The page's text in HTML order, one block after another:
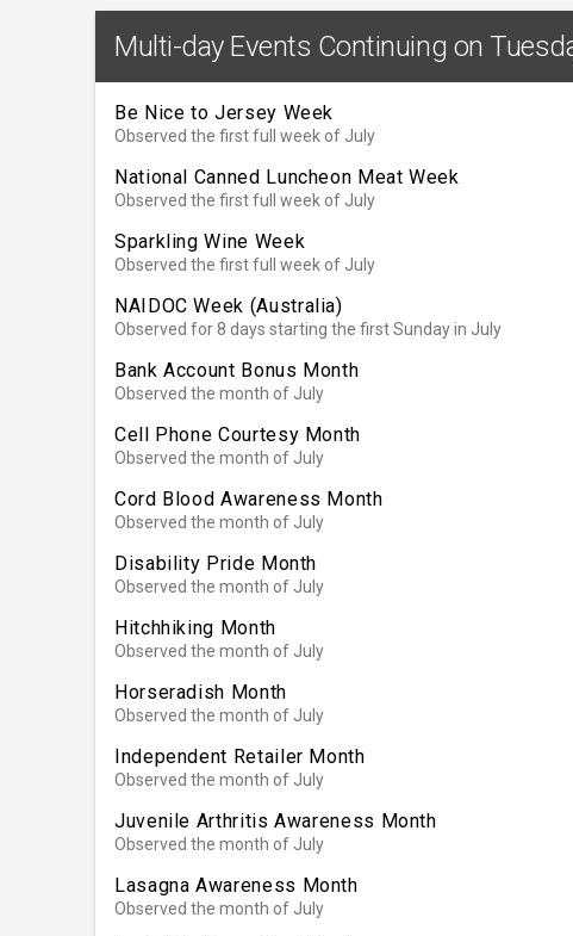
Multi-day Events Continuing on
Be Nice to Jersey Week
Observed the first full week of July
National Canned Luncheon Meat Week
Observed the first full week of July
Sparkling Wine Week
Observed the first full week of July
NAIDOC Week (Australia)
Observed for 8 days starting the first Sunday in July
Bank Account Bonus Month
Observed the month of July
Cell Phone Courtesy Month
Observed the month of July
Cord Blood Awareness Month
Observed the month of July
Disability Pride Month
Observed the month of July
Hitchhiking Month
Observed the month of July
Horseradish Month
Observed the month of July
Independent Retailer Month
Observed the month of July
Juvenile Arthritis Awareness Month
Observed the month of July
Lasagna Awareness Month
Observed the month of July